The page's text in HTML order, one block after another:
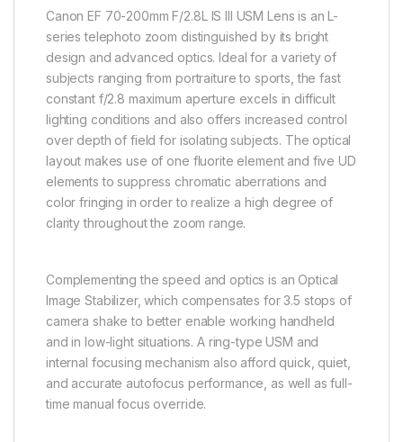
Canon EF 70-200mm F/2.8L IS III USM Lens is an L-
series telephoto zoom distinguished by its bright
design and advanced optics. Ideal for a variety of
subjects ranging from portraiture to sports, the fast
constant f/2.8 maximum aperture excels in difficult
lighting conditions and also offers increased control
over depth of field for isolating subjects. The optical
layout makes use of one fluorite element and five UD
elements to suppress chromatic aberrations and
color fringing in order to realize a high degree of
clarity throughout the zoom range.
Complementing the speed and optics is an Optical
Image Stabilizer, which compensates for 3.5 stops of
camera shake to better enable working handheld
and in low-light situations. A ring-type USM and
internal focusing mechanism also afford quick, quiet,
and accurate autofocus performance, as well as full-
time manual focus override.